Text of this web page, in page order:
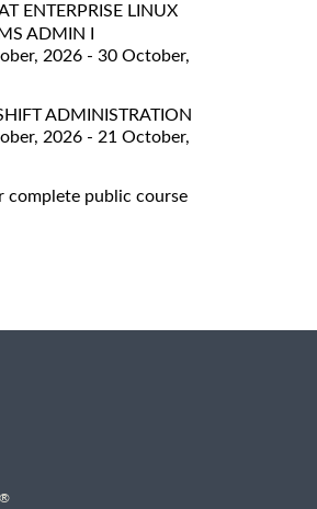
ENTERPRISE LINUX
ADMIN I
2026 - 30 October,
ADMINISTRATION
2026 - 21 October,
complete public course